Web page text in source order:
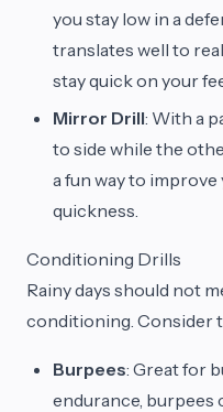
you stay low in a
translates well to
stay quick on your
Mirror Drill: With a
to side while the
a fun way to
quickness.
Conditioning Drills
Rainy days should not
conditioning. Consider
Burpees: Great for
endurance, burpees